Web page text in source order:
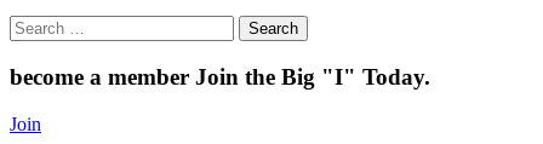
Search
for:
become a member Join the Big "I" Today.
Join